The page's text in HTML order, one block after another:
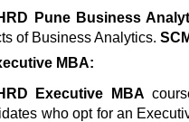
Pune Business
of Business Analytics.
MBA:
Executive MBA
who opt for an